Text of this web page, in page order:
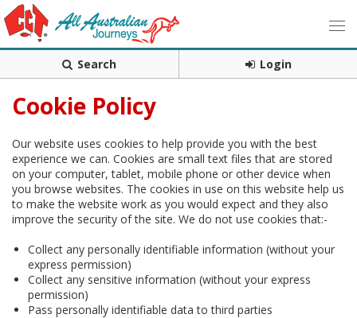
Search Login
Cookie Policy
Our website uses cookies to help provide you with the best
experience we can. Cookies are small text files that are stored
on your computer, tablet, mobile phone or other device when
you browse websites. The cookies in use on this website help us
to make the website work as you would expect and they also
improve the security of the site. We do not use cookies that:-
Collect any personally identifiable information (without your
express permission)
Collect any sensitive information (without your express
permission)
Pass personally identifiable data to third parties